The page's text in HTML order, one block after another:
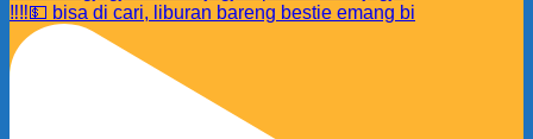
‼️‼️💵 bisa di cari, liburan bareng bestie emang bi